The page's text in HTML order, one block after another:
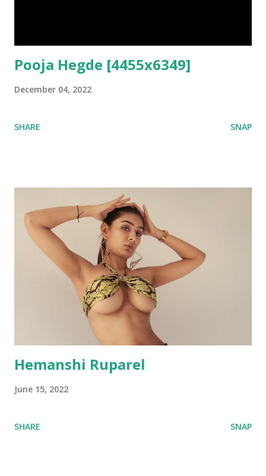
Pooja Hegde [4455x6349]
December 04, 2022
SHARE SNAP
Hemanshi Ruparel
June 15, 2022
SHARE SNAP